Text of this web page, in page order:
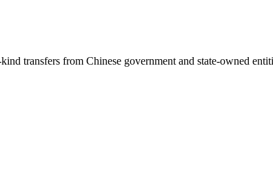
transfers from Chinese government and state-owned